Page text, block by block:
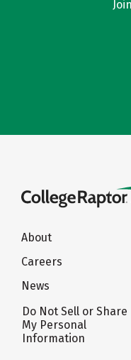
About
Careers
News
Do Not Sell or Share
My Personal
Information